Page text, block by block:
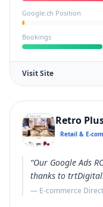
Google.ch Position
Bookings
Visit Site
Retro
Retail & E-
“Our Google Ads
thanks to trtDigital.
— E-commerce